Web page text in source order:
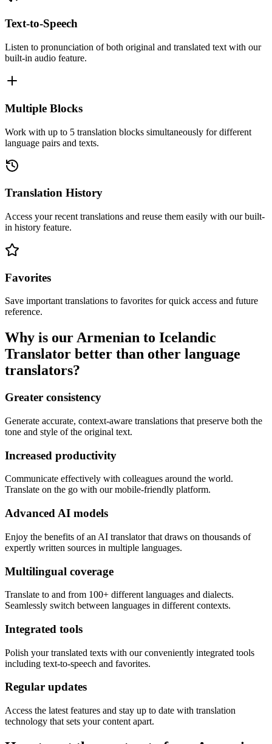
Text-to-Speech
Listen to pronunciation of both original and translated text with our
built-in audio feature.
Multiple Blocks
Work with up to 5 translation blocks simultaneously for different
language pairs and texts.
Translation History
Access your recent translations and reuse them easily with our built-
in history feature.
Favorites
Save important translations to favorites for quick access and future
reference.
Why is our Armenian to Icelandic
Translator better than other language
translators?
Greater consistency
Generate accurate, context-aware translations that preserve both the
tone and style of the original text.
Increased productivity
Communicate effectively with colleagues around the world.
Translate on the go with our mobile-friendly platform.
Advanced AI models
Enjoy the benefits of an AI translator that draws on thousands of
expertly written sources in multiple languages.
Multilingual coverage
Translate to and from 100+ different languages and dialects.
Seamlessly switch between languages in different contexts.
Integrated tools
Polish your translated texts with our conveniently integrated tools
including text-to-speech and favorites.
Regular updates
Access the latest features and stay up to date with translation
technology that sets your content apart.